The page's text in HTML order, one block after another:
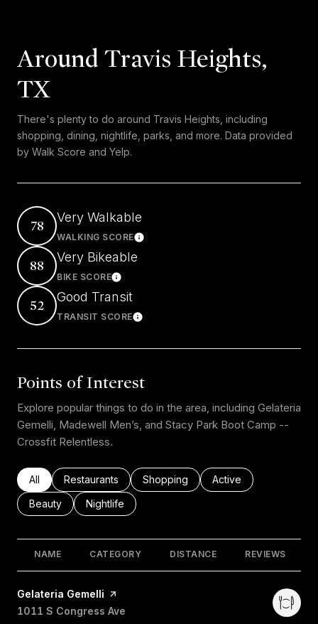
Around Travis Heights,
TX
There's plenty to do around Travis Heights, including
shopping, dining, nightlife, parks, and more. Data provided
by Walk Score and Yelp.
78 Very Walkable
WALKING SCORELearn More
88 Very Bikeable
BIKE SCORELearn More
52 Good Transit
TRANSIT SCORELearn More
Points of Interest
Explore popular things to do in the area, including Gelateria
Gemelli, Madewell Men’s, and Stacy Park Boot Camp --
Crossfit Relentless.
Search businesses related to
All Search businesses related to
Restaurants Search businesses related to
Shopping Search businesses
Active
Search businesses related to
Beauty Search businesses related to
Nightlife
NAME CATEGORY DISTANCE REVIEWS
Visit the
Gelateria Gemelli page on Yelp
Search
1011 S Congress Ave